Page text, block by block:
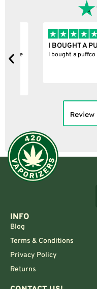
I BOUGHT A
I bought a puffco pivot
INFO
Blog
Terms & Conditions
Privacy Policy
Returns